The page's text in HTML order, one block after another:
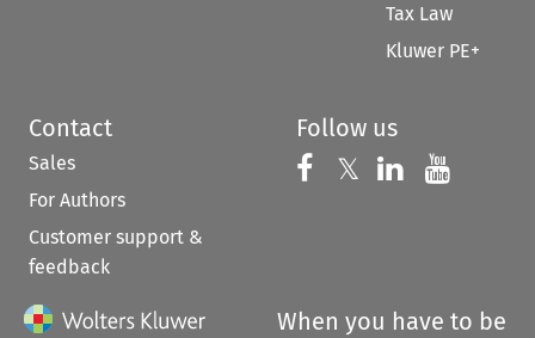
Tax Law
Kluwer PE+
Contact
Sales
For Authors
Customer support &
feedback
Follow us
Follow us on
𝕏 Follow us on
Follow us
When you have to be